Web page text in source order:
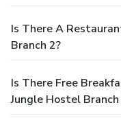
Is There A
Branch 2?
Is There Free
Jungle Hostel Branch